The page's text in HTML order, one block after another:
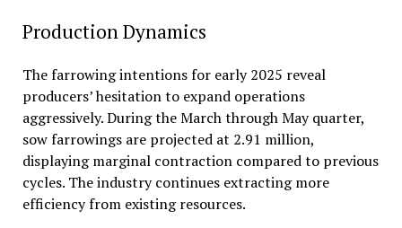
Production Dynamics
The farrowing intentions for early 2025 reveal
producers’ hesitation to expand operations
aggressively. During the March through May quarter,
sow farrowings are projected at 2.91 million,
displaying marginal contraction compared to previous
cycles. The industry continues extracting more
efficiency from existing resources.